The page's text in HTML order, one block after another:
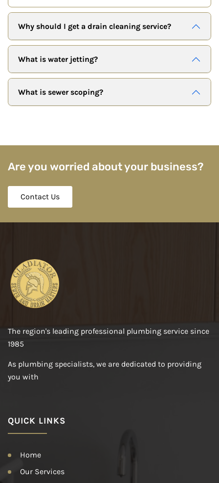
Why should I get a drain cleaning service?
What is water jetting?
What is sewer scoping?
Are you worried about your business?
Contact Us
The region's leading professional plumbing service since
1985
As plumbing specialists, we are dedicated to providing
you with
QUICK LINKS
Home
Our Services